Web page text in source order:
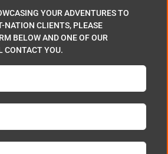
YOUR ADVENTURES TO
NATION CLIENTS, PLEASE
BELOW AND ONE OF OUR
CONTACT YOU.